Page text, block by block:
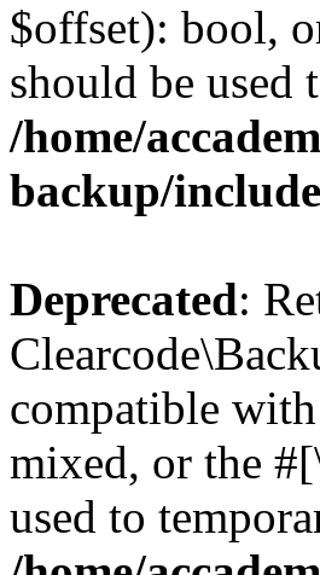
$offset): bool,
should be used
/home/
backup/
Deprecated:
compatible
mixed, or the
used to